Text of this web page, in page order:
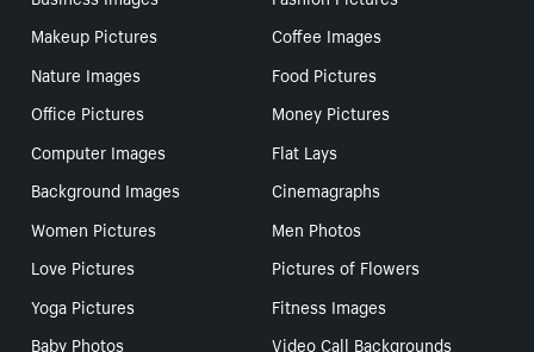
Makeup Pictures
Coffee Images
Nature Images
Food Pictures
Office Pictures
Money Pictures
Computer Images
Flat Lays
Background Images
Cinemagraphs
Women Pictures
Men Photos
Love Pictures
Pictures of Flowers
Yoga Pictures
Fitness Images
Baby Photos
Video Call Backgrounds